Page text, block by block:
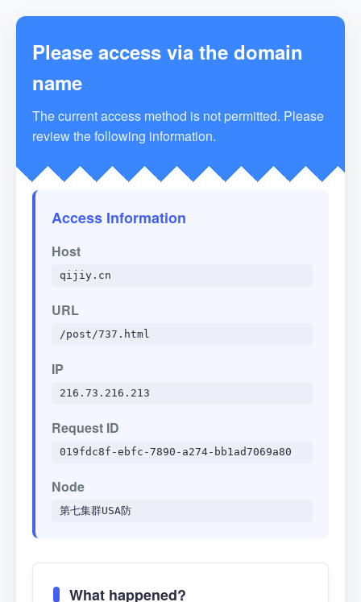
Please access via the domain
name
The current access method is not permitted. Please
review the following information.
Access Information
Host
qijiy.cn
URL
/post/737.html
IP
216.73.216.213
Request ID
019fdc8f-ebfc-7890-a274-bb1ad7069a80
Node
第七集群USA防
What happened?